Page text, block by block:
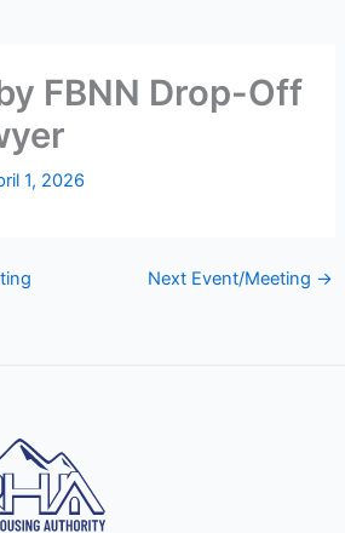
FBNN Drop-Off
1, 2026
Next Event/Meeting →